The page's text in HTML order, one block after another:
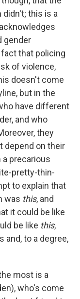
this is a
gender
that policing
of violence,
doesn't come
but in the
have different
and who
they
depend on their
precarious
pretty-thin-
to explain that
was this, and
it could be like
be like this,
and, to a degree,
most is a
who's come